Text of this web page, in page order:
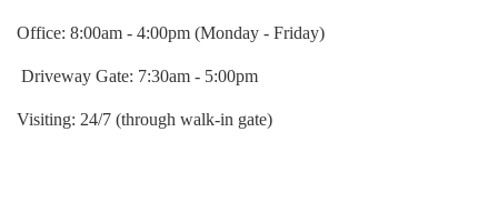
Office: 8:00am - 4:00pm (Monday - Friday)
Driveway Gate: 7:30am - 5:00pm
Visiting: 24/7 (through walk-in gate)